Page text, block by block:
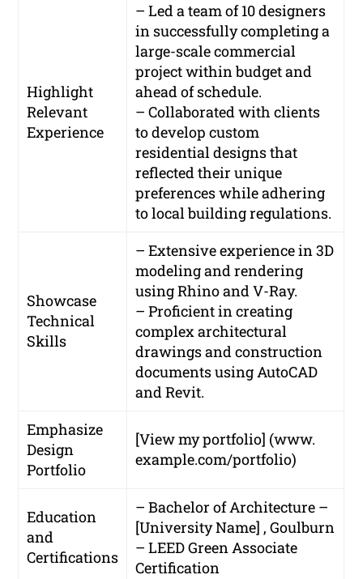
Highlight
Relevant
Experience
– Led a team of 10 designers
in successfully completing a
large-scale commercial
project within budget and
ahead of schedule.
– Collaborated with clients
to develop custom
residential designs that
reflected their unique
preferences while adhering
to local building regulations.
Showcase
Technical
Skills
– Extensive experience in 3D
modeling and rendering
using Rhino and V-Ray.
– Proficient in creating
complex architectural
drawings and construction
documents using AutoCAD
and Revit.
Emphasize
Design
Portfolio
[View my portfolio] (www.
example.com/portfolio)
Education
and
Certifications
– Bachelor of Architecture –
[University Name] , Goulburn
– LEED Green Associate
Certification